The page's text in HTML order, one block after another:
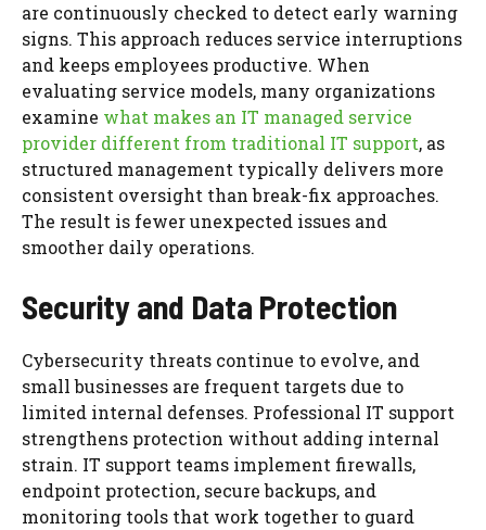
are continuously checked to detect early warning
signs. This approach reduces service interruptions
and keeps employees productive. When
evaluating service models, many organizations
examine what makes an IT managed service
provider different from traditional IT support, as
structured management typically delivers more
consistent oversight than break-fix approaches.
The result is fewer unexpected issues and
smoother daily operations.
Security and Data Protection
Cybersecurity threats continue to evolve, and
small businesses are frequent targets due to
limited internal defenses. Professional IT support
strengthens protection without adding internal
strain. IT support teams implement firewalls,
endpoint protection, secure backups, and
monitoring tools that work together to guard